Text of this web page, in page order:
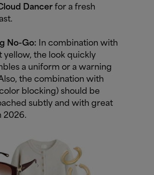
Dancer for a fresh
No-Go: In combination with
yellow, the look quickly
a uniform or a warning
the combination with
blocking) should be
subtly and with great
2026.